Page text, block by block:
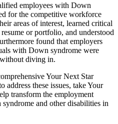
employees with Down
for the competitive workforce
areas of interest, learned critical
or portfolio, and understood
found that employers
with Down syndrome were
diving in.
Your Next Star
address these issues, take Your
transform the employment
and other disabilities in